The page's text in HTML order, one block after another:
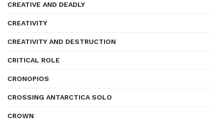
CREATIVE AND DEADLY
CREATIVITY
CREATIVITY AND DESTRUCTION
CRITICAL ROLE
CRONOPIOS
CROSSING ANTARCTICA SOLO
CROWN